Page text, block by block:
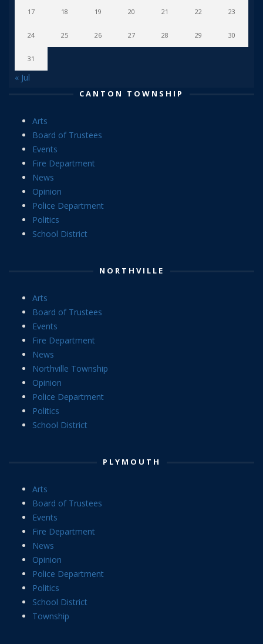
17 18 19 20 21 22 23
24 25 26 27 28 29 30
31
« Jul
CANTON TOWNSHIP
Arts
Board of Trustees
Events
Fire Department
News
Opinion
Police Department
Politics
School District
NORTHVILLE
Arts
Board of Trustees
Events
Fire Department
News
Northville Township
Opinion
Police Department
Politics
School District
PLYMOUTH
Arts
Board of Trustees
Events
Fire Department
News
Opinion
Police Department
Politics
School District
Township